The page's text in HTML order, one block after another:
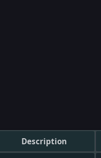
Description